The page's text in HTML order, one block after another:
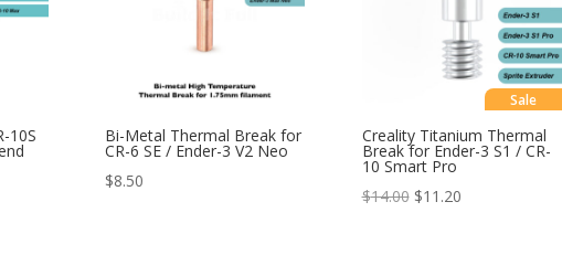
10S Bi-Metal Thermal Break for
CR-6 SE / Ender-3 V2 Neo
$8.50
Sale
Creality Titanium Thermal
Break for Ender-3 S1 / CR-
10 Smart Pro
$14.00 $11.20